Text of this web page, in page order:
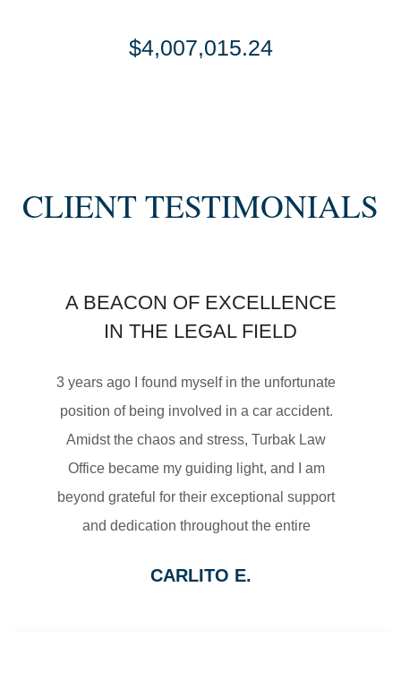
$4,007,015.24
SETTLEMENT
MOTORCYCLE ACCIDENTS
$2,500,000
SETTLEMENT
CLIENT TESTIMONIALS
A BEACON OF EXCELLENCE
IN THE LEGAL FIELD
3 years ago I found myself in the unfortunate
position of being involved in a car accident.
Amidst the chaos and stress, Turbak Law
Office became my guiding light, and I am
beyond grateful for their exceptional support
and dedication throughout the entire
CARLITO E.